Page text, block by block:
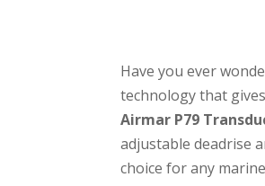
Have you ever
technology that
Airmar P79
adjustable deadrise
choice for any